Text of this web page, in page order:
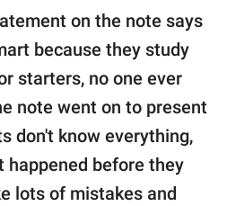
on the note says
because they study
starters, no one ever
note went on to present
don't know everything,
before they
lots of mistakes and